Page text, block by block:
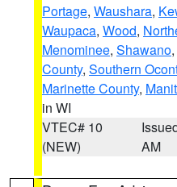
Portage, Waushara,
Waupaca, Wood,
Menominee, Shawano,
County, Southern
Marinette County,
in WI
VTEC# 10
(NEW)
AM